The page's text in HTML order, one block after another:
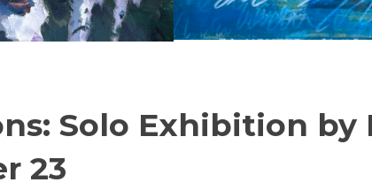
Solo Exhibition by
23